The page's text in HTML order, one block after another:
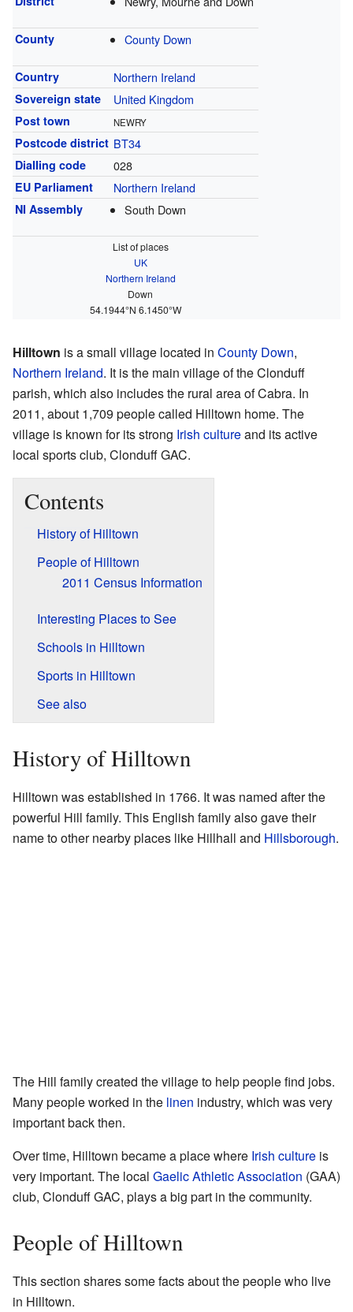
County County Down
Country Northern Ireland
Sovereign state United Kingdom
Post town NEWRY
Postcode district BT34
Dialling code 028
EU Parliament Northern Ireland
NI Assembly South Down
List of places
UK
Northern Ireland
Down
54.1944°N 6.1450°W
Hilltown is a small village located in County Down,
Northern Ireland. It is the main village of the Clonduff
parish, which also includes the rural area of Cabra. In
2011, about 1,709 people called Hilltown home. The
village is known for its strong Irish cultureand its active
local sports club, Clonduff GAC.
Contents
History of Hilltown
People of Hilltown
2011 Census Information
Interesting Places to See
Schools in Hilltown
Sports in Hilltown
See also
History of Hilltown
Hilltown was established in 1766. It was named after the
powerful Hill family. This English family also gave their
name to other nearby places like Hillhall and Hillsborough.
The Hill family created the village to help people find jobs.
Many people worked in the linen industry, which was very
important back then.
Over time, Hilltown became a place where Irish culture is
very important. The local Gaelic Athletic Association (GAA)
club, Clonduff GAC, plays a big part in the community.
People of Hilltown
This section shares some facts about the people who live
in Hilltown.